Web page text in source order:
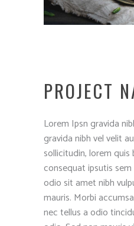
PROJECT
Lorem Ipsn gravida
gravida nibh vel velit
sollicitudin, lorem
consequat ipsutis
odio sit amet nibh
mauris. Morbi
nec tellus a odio